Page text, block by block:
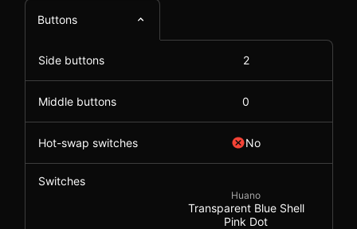
Buttons
Side buttons 2
Middle buttons 0
Hot-swap switches No
Switches
Huano
Transparent Blue Shell
Pink Dot